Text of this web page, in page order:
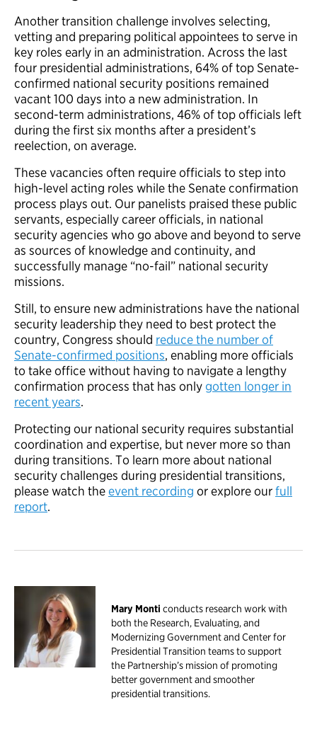
Another transition challenge involves selecting,
vetting and preparing political appointees to serve in
key roles early in an administration. Across the last
four presidential administrations, 64% of top Senate-
confirmed national security positions remained
vacant 100 days into a new administration. In
second-term administrations, 46% of top officials left
during the first six months after a president’s
reelection, on average.
These vacancies often require officials to step into
high-level acting roles while the Senate confirmation
process plays out. Our panelists praised these public
servants, especially career officials, in national
security agencies who go above and beyond to serve
as sources of knowledge and continuity, and
successfully manage “no-fail” national security
missions.
Still, to ensure new administrations have the national
security leadership they need to best protect the
country, Congress should reduce the number of
Senate-confirmed positions, enabling more officials
to take office without having to navigate a lengthy
confirmation process that has only gotten longer in
recent years.
Protecting our national security requires substantial
coordination and expertise, but never more so than
during transitions. To learn more about national
security challenges during presidential transitions,
please watch theevent recording or explore ourfull
report.
Mary Monti conducts research work with
both the Research, Evaluating, and
Modernizing Government and Center for
Presidential Transition teams to support
the Partnership’s mission of promoting
better government and smoother
presidential transitions.